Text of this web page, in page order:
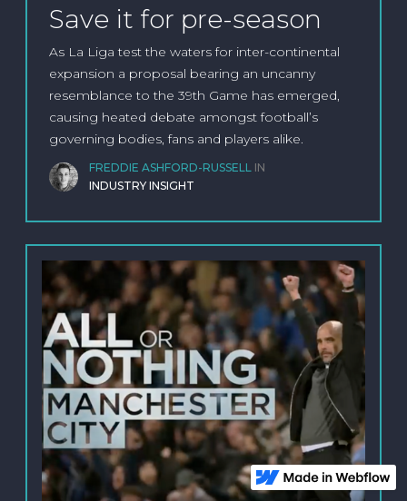
Save it for pre-season
As La Liga test the waters for inter-continental
expansion a proposal bearing an uncanny
resemblance to the 39th Game has emerged,
causing heated debate amongst football’s
governing bodies, fans and players alike.
FREDDIE ASHFORD-RUSSELL IN
INDUSTRY INSIGHT